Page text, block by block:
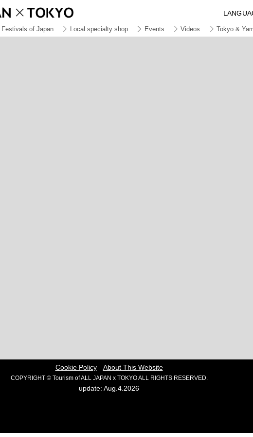
Festivals of Japan Local specialty shop Events Videos Tokyo &
Cookie Policy About This Website
COPYRIGHT © Tourism of ALL JAPAN x TOKYO ALL RIGHTS RESERVED.
update: Aug.4.2026